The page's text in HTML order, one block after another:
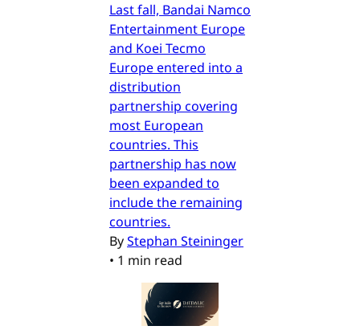
Last fall, Bandai Namco
Entertainment Europe
and Koei Tecmo
Europe entered into a
distribution
partnership covering
most European
countries. This
partnership has now
been expanded to
include the remaining
countries.
ByStephan Steininger
• 1 min read